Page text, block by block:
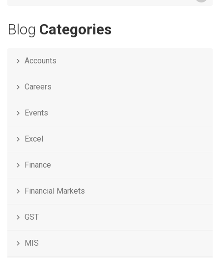
Blog Categories
Accounts
Careers
Events
Excel
Finance
Financial Markets
GST
MIS